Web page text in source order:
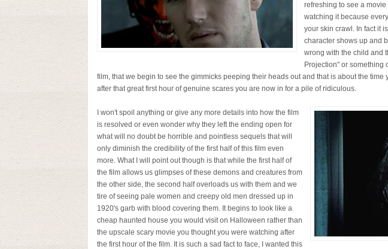
refreshing to see a
watching it because
your skin crawl. In fact it
character shows up and
wrong with the child and
Projection" or something
film, that we begin to see the gimmicks peeping their heads out and that is about the
after that great first hour of genuine scares you are now in for a pile of ridiculous.
I won't spoil anything or give any more details into how the film
is resolved or even wonder why they left the ending open for
what will no doubt be horrible and pointless sequels that will
only diminish the credibility of the first half of this film even
more. What I will point out though is that while the first half of
the film allows us glimpses of these demons and creatures from
the other side, the second half overloads us with them and we
tire of seeing pale women and creepy old men dressed up in
1920's garb with blood covering them. It begins to look like a
cheap haunted house you would visit on Halloween rather than
the upscale scary movie you thought you were watching after
the first hour of the film. It is such a sad fact to face, I wanted this